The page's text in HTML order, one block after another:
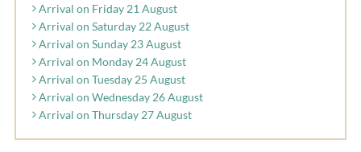
Arrival on Friday 21 August
Arrival on Saturday 22 August
Arrival on Sunday 23 August
Arrival on Monday 24 August
Arrival on Tuesday 25 August
Arrival on Wednesday 26 August
Arrival on Thursday 27 August